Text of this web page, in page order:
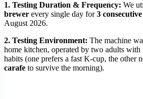
1. Testing Duration & Frequency: We
brewer every single day for3
August 2026.
2. Testing Environment: The machine
home kitchen, operated by two adults
habits (one prefers a fast K-cup, the other
carafe to survive the morning).